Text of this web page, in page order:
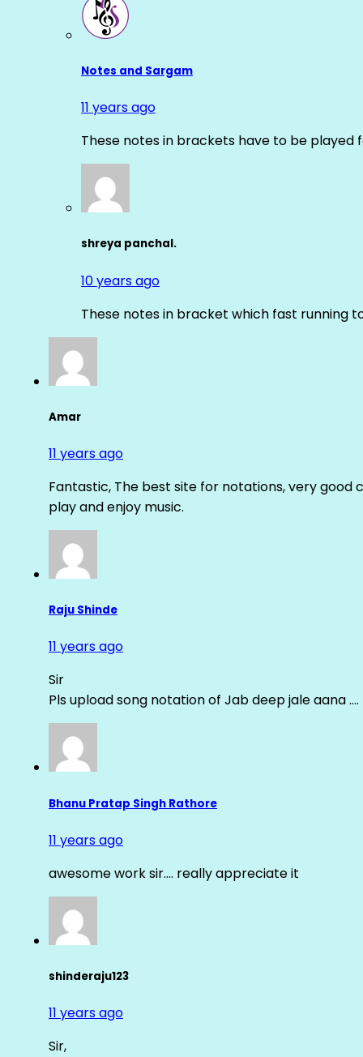
Notes and Sargam
11 years ago
These notes in brackets have to be played
shreya panchal.
10 years ago
These notes in bracket which fast running
Amar
11 years ago
Fantastic, The best site for notations, very good
play and enjoy music.
Raju Shinde
11 years ago
Sir
Pls upload song notation of Jab deep jale aana ….
Bhanu Pratap Singh Rathore
11 years ago
awesome work sir…. really appreciate it
shinderaju123
11 years ago
Sir,